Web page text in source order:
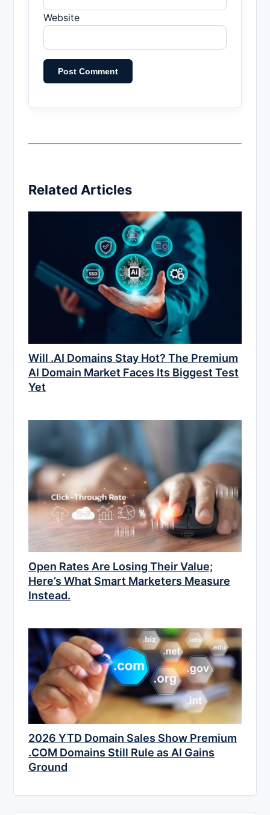
Website
Related Articles
Will .AI Domains Stay Hot? The Premium
AI Domain Market Faces Its Biggest Test
Yet
Open Rates Are Losing Their Value;
Here’s What Smart Marketers Measure
Instead.
2026 YTD Domain Sales Show Premium
.COM Domains Still Rule as AI Gains
Ground